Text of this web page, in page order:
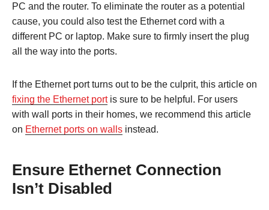
PC and the router. To eliminate the router as a potential
cause, you could also test the Ethernet cord with a
different PC or laptop. Make sure to firmly insert the plug
all the way into the ports.
If the Ethernet port turns out to be the culprit, this article on
fixing the Ethernet portis sure to be helpful. For users
with wall ports in their homes, we recommend this article
on Ethernet ports on walls instead.
Ensure Ethernet Connection
Isn’t Disabled